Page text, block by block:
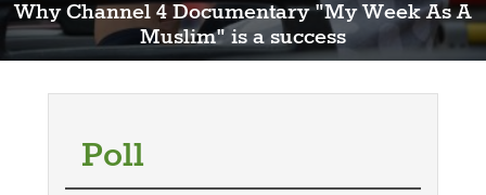
Why Channel 4 Documentary "My Week As A
Muslim" is a success
Poll